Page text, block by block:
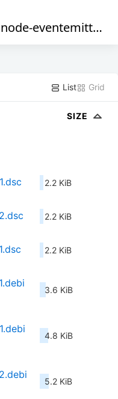
node-eventemitter2
List Grid
SIZE
2.2 KiB
2.2 KiB
2.2 KiB
3.6 KiB
4.8 KiB
5.2 KiB